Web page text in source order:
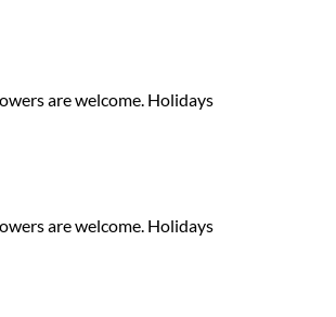
are welcome. Holidays
are welcome. Holidays